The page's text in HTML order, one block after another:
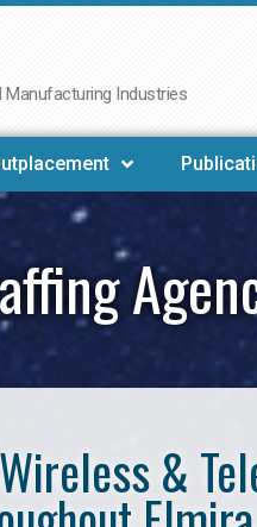
Manufacturing Industries
&